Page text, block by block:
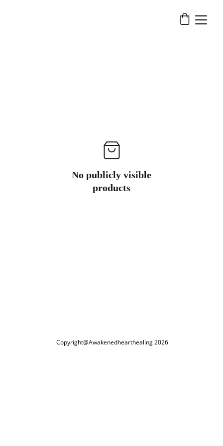
No publicly visible
products
Copyright@Awakenedhearthealing 2026